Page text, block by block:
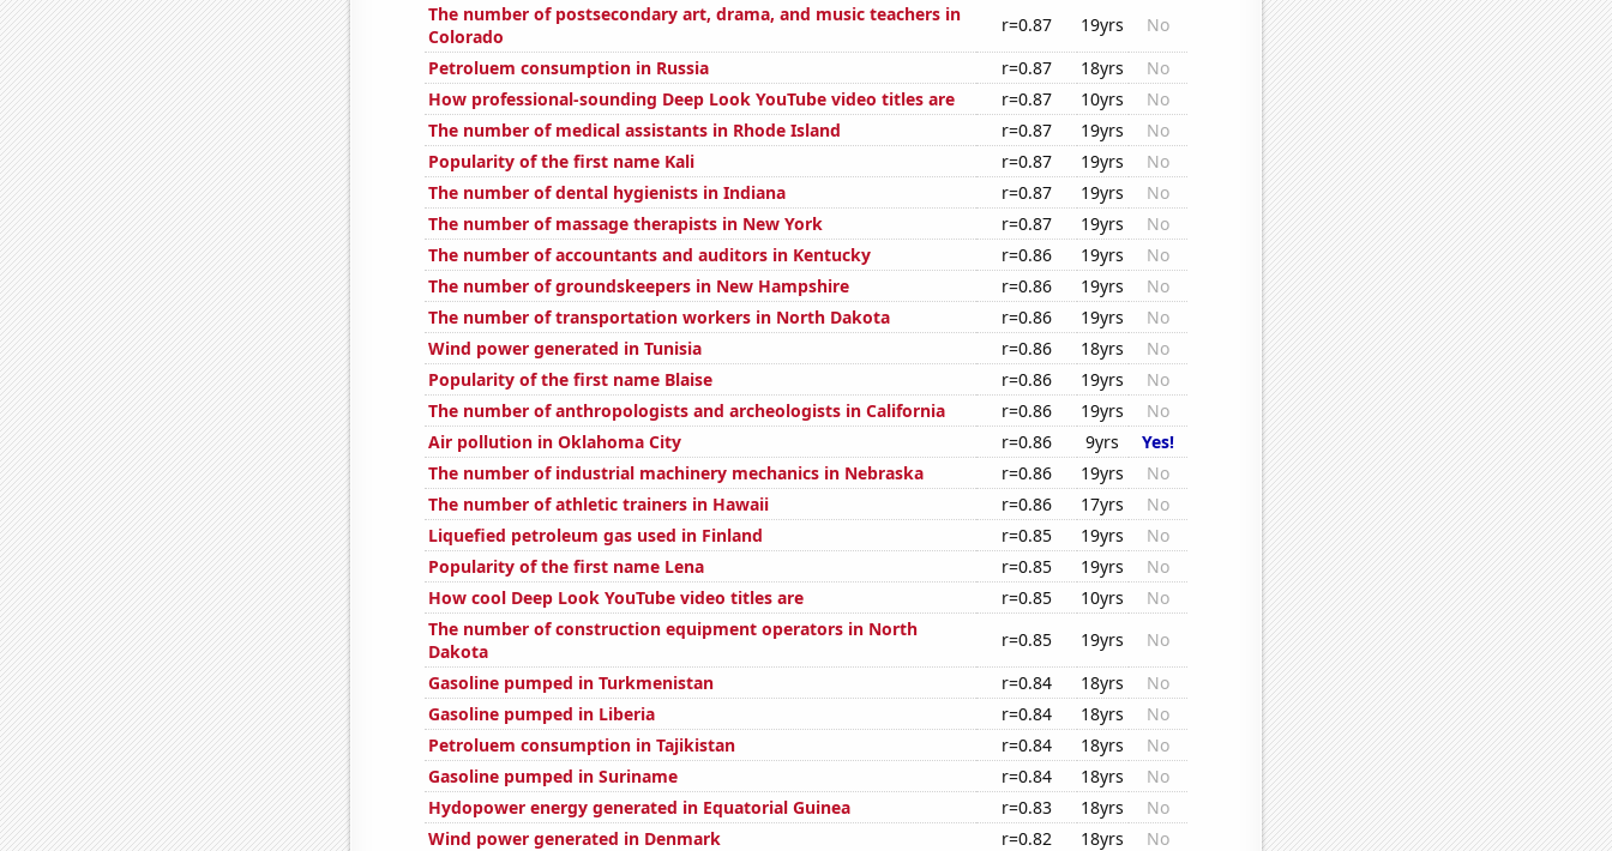
The number of postsecondary art, drama, and music teachers in
Colorado
r=0.87 19yrs
No
Petroluem consumption in Russia
r=0.87 18yrs
No
How professional-sounding Deep Look YouTube video titles are
r=0.87 10yrs
No
The number of medical assistants in Rhode Island
r=0.87 19yrs
No
Popularity of the first name Kali
r=0.87 19yrs
No
The number of dental hygienists in Indiana
r=0.87 19yrs
No
The number of massage therapists in New York
r=0.87 19yrs
No
The number of accountants and auditors in Kentucky
r=0.86 19yrs
No
The number of groundskeepers in New Hampshire
r=0.86 19yrs
No
The number of transportation workers in North Dakota
r=0.86 19yrs
No
Wind power generated in Tunisia
r=0.86 18yrs
No
Popularity of the first name Blaise
r=0.86 19yrs
No
The number of anthropologists and archeologists in California
r=0.86 19yrs
No
Air pollution in Oklahoma City
r=0.86 9yrs
Yes!
The number of industrial machinery mechanics in Nebraska
r=0.86 19yrs
No
The number of athletic trainers in Hawaii
r=0.86 17yrs
No
Liquefied petroleum gas used in Finland
r=0.85 19yrs
No
Popularity of the first name Lena
r=0.85 19yrs
No
How cool Deep Look YouTube video titles are
r=0.85 10yrs
No
The number of construction equipment operators in North
Dakota
r=0.85 19yrs
No
Gasoline pumped in Turkmenistan
r=0.84 18yrs
No
Gasoline pumped in Liberia
r=0.84 18yrs
No
Petroluem consumption in Tajikistan
r=0.84 18yrs
No
Gasoline pumped in Suriname
r=0.84 18yrs
No
Hydopower energy generated in Equatorial Guinea
r=0.83 18yrs
No
Wind power generated in Denmark
r=0.82 18yrs
No